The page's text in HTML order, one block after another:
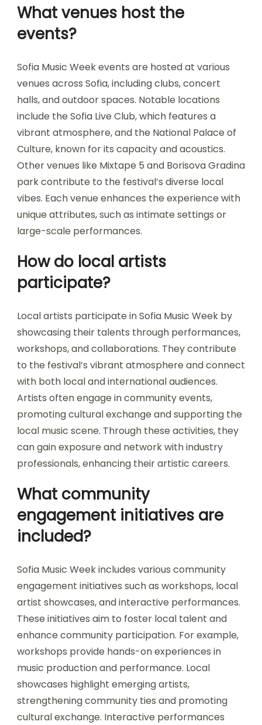
What venues host the
events?
Sofia Music Week events are hosted at various
venues across Sofia, including clubs, concert
halls, and outdoor spaces. Notable locations
include the Sofia Live Club, which features a
vibrant atmosphere, and the National Palace of
Culture, known for its capacity and acoustics.
Other venues like Mixtape 5 and Borisova Gradina
park contribute to the festival’s diverse local
vibes. Each venue enhances the experience with
unique attributes, such as intimate settings or
large-scale performances.
How do local artists
participate?
Local artists participate in Sofia Music Week by
showcasing their talents through performances,
workshops, and collaborations. They contribute
to the festival’s vibrant atmosphere and connect
with both local and international audiences.
Artists often engage in community events,
promoting cultural exchange and supporting the
local music scene. Through these activities, they
can gain exposure and network with industry
professionals, enhancing their artistic careers.
What community
engagement initiatives are
included?
Sofia Music Week includes various community
engagement initiatives such as workshops, local
artist showcases, and interactive performances.
These initiatives aim to foster local talent and
enhance community participation. For example,
workshops provide hands-on experiences in
music production and performance. Local
showcases highlight emerging artists,
strengthening community ties and promoting
cultural exchange. Interactive performances